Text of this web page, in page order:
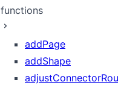
functions
addPage
addShape